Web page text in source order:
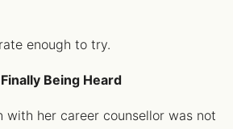
enough to try.
Being Heard
with her career counsellor was not